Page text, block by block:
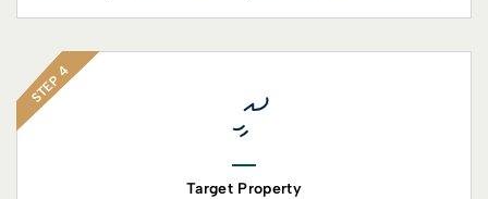
STEP 4
Target Property